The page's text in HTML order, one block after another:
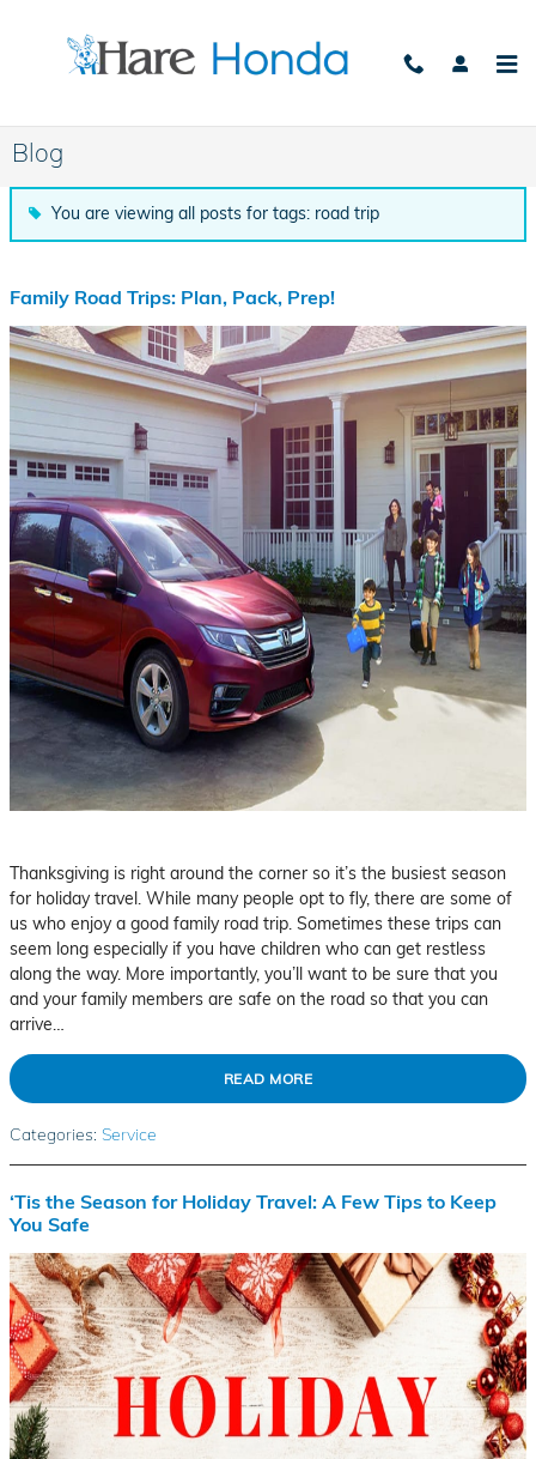
Blog
You are viewing all posts for tags: road trip
Family Road Trips: Plan, Pack, Prep!
Thanksgiving is right around the corner so it’s the busiest season
for holiday travel. While many people opt to fly, there are some of
us who enjoy a good family road trip. Sometimes these trips can
seem long especially if you have children who can get restless
along the way. More importantly, you’ll want to be sure that you
and your family members are safe on the road so that you can
arrive…
READ MORE
Categories: Service
‘Tis the Season for Holiday Travel: A Few Tips to Keep
You Safe